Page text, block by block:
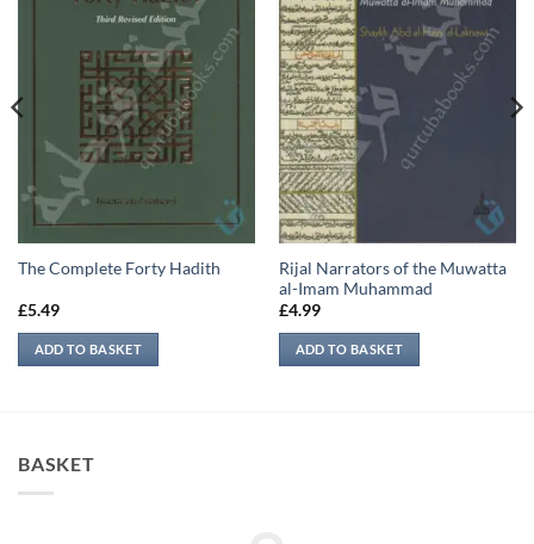
The Complete Forty Hadith
£5.49
ADD TO BASKET
Rijal Narrators of the Muwatta
al-Imam Muhammad
£4.99
ADD TO BASKET
BASKET